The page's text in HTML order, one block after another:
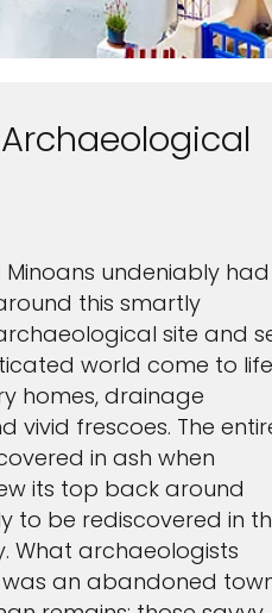
Minoans undeniably had
this smartly
site and
world come to life
homes, drainage
vivid frescoes. The
in ash when
its top back around
to be rediscovered in
What archaeologists
an abandoned